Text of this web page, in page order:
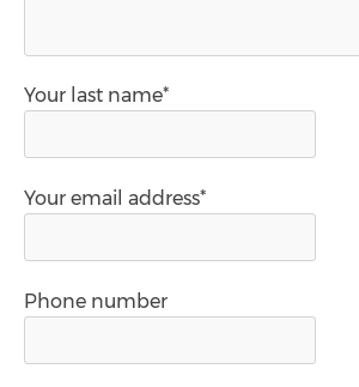
Your last name*
Your email address*
Phone number